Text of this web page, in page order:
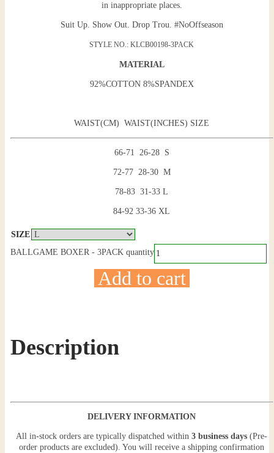
in inappropriate places.
Suit Up. Show Out. Drop Trou. #NoOffseason
STYLE NO.: KLCB00198-3PACK
MATERIAL
92%COTTON 8%SPANDEX
WAIST(CM) WAIST(INCHES) SIZE
66-71 26-28 S
72-77 28-30 M
78-83 31-33 L
84-92 33-36 XL
SIZE
BALLGAME BOXER - 3PACK quantity
Add to cart
Description
DELIVERY INFORMATION
All in-stock orders are typically dispatched within3 business days (Pre-
order products are excluded). You will receive a shipping confirmation